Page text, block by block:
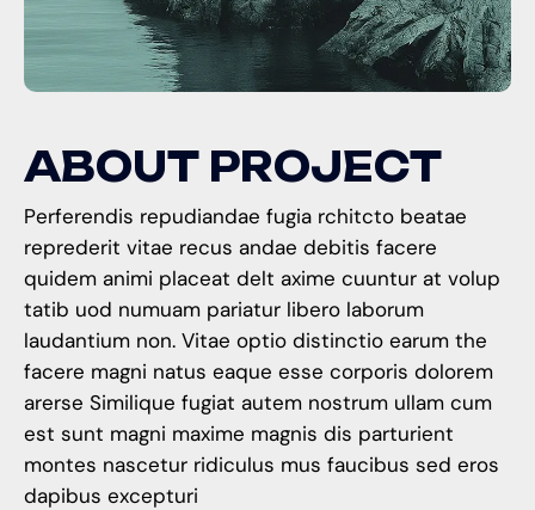
ABOUT PROJECT
Perferendis repudiandae fugia rchitcto beatae
reprederit vitae recus andae debitis facere
quidem animi placeat delt axime cuuntur at volup
tatib uod numuam pariatur libero laborum
laudantium non. Vitae optio distinctio earum the
facere magni natus eaque esse corporis dolorem
arerse Similique fugiat autem nostrum ullam cum
est sunt magni maxime magnis dis parturient
montes nascetur ridiculus mus faucibus sed eros
dapibus excepturi